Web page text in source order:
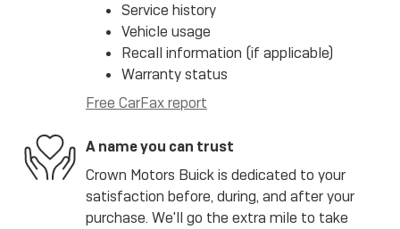
Service history
Vehicle usage
Recall information (if applicable)
Warranty status
Free CarFax report
A name you can trust
Crown Motors Buick is dedicated to your
satisfaction before, during, and after your
purchase. We'll go the extra mile to take